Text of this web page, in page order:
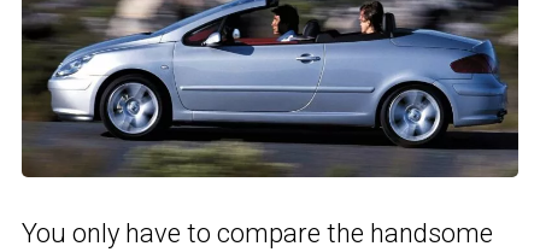
You only have to compare the handsome